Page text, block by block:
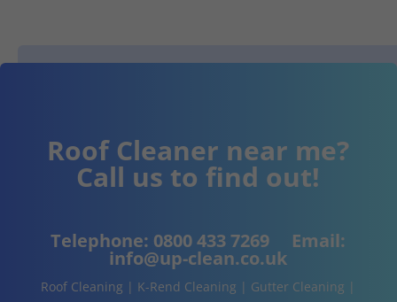
Roof Cleaner near me?
Call us to find out!
Telephone: 0800 433 7269 Email:
info@up-clean.co.uk
Roof Cleaning | K-Rend Cleaning | Gutter Cleaning |